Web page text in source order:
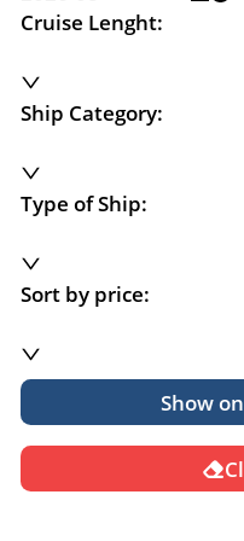
Cruise Lenght:
Ship Category:
Type of Ship:
Sort by price:
Show